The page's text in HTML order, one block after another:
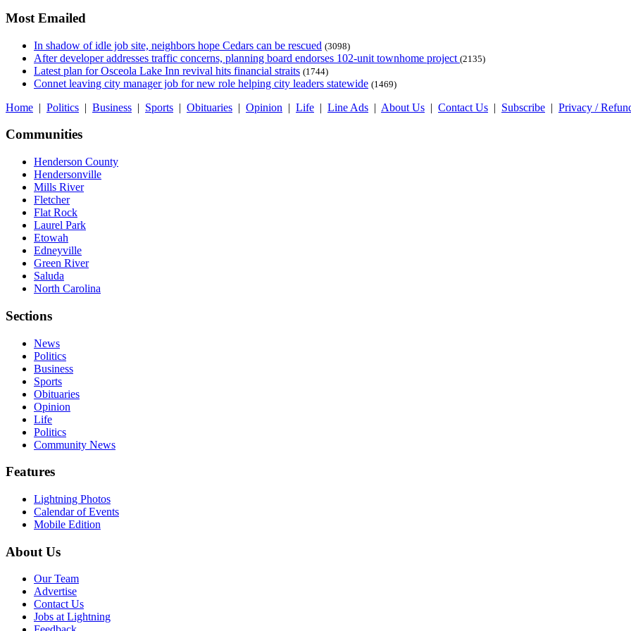
Most Emailed
In shadow of idle job site, neighbors hope Cedars can be rescued (3098)
After developer addresses traffic concerns, planning board endorses 102-unit townhome project (2135)
Latest plan for Osceola Lake Inn revival hits financial straits (1744)
Connet leaving city manager job for new role helping city leaders statewide (1469)
Home | Politics | Business | Sports | Obituaries | Opinion | Life | Line Ads | About Us | Contact Us | Subscribe | Privacy /
Communities
Henderson County
Hendersonville
Mills River
Fletcher
Flat Rock
Laurel Park
Etowah
Edneyville
Green River
Saluda
North Carolina
Sections
News
Politics
Business
Sports
Obituaries
Opinion
Life
Politics
Community News
Features
Lightning Photos
Calendar of Events
Mobile Edition
About Us
Our Team
Advertise
Contact Us
Jobs at Lightning